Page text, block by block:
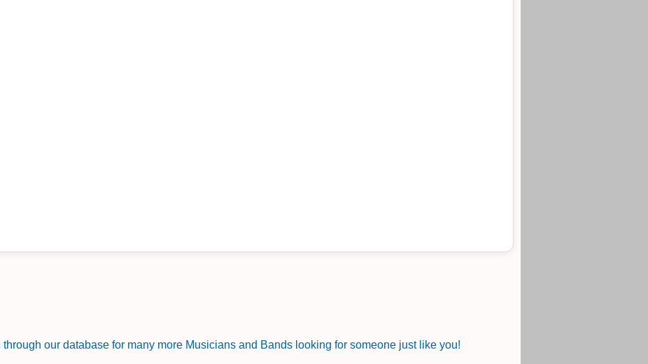
our database for many more Musicians and Bands looking for someone just like you!